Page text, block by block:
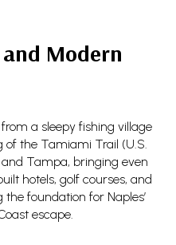
Modern
a sleepy fishing village
of the Tamiami Trail (U.S.
Tampa, bringing even
hotels, golf courses, and
foundation for Naples’
escape.